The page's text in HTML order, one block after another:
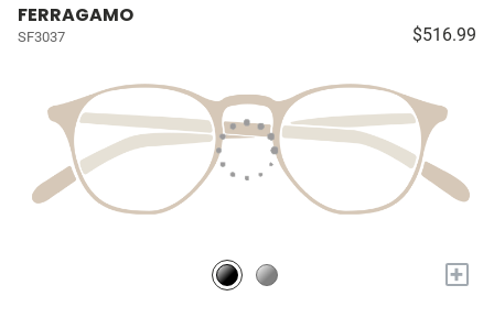
FERRAGAMO
SF3037 $516.99
+